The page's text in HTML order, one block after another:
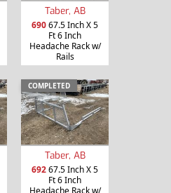
Taber, AB
69067.5 Inch X 5
Ft 6 Inch
Headache Rack w/
Rails
COMPLETED
Taber, AB
69267.5 Inch X 5
Ft 6 Inch